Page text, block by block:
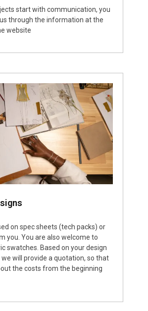
start with communication, you
through the information at the
website
on spec sheets (tech packs) or
you. You are also welcome to
swatches. Based on your design
will provide a quotation, so that
the costs from the beginning